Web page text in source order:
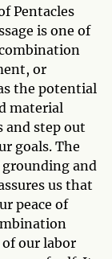
Pentacles
is one of
or
the potential
material
and step out
goals. The
grounding and
us that
peace of
our labor